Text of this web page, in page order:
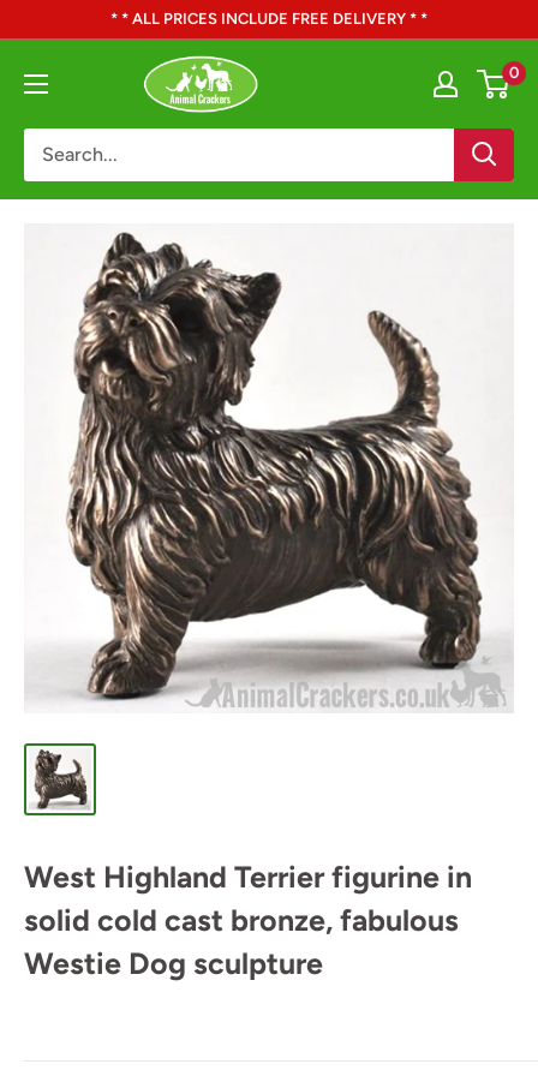
content
* * ALL PRICES INCLUDE FREE DELIVERY * *
0
West Highland Terrier figurine in
solid cold cast bronze, fabulous
Westie Dog sculpture